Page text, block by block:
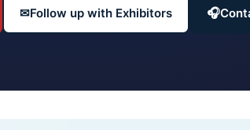
✉Follow up with Exhibitors 🎧